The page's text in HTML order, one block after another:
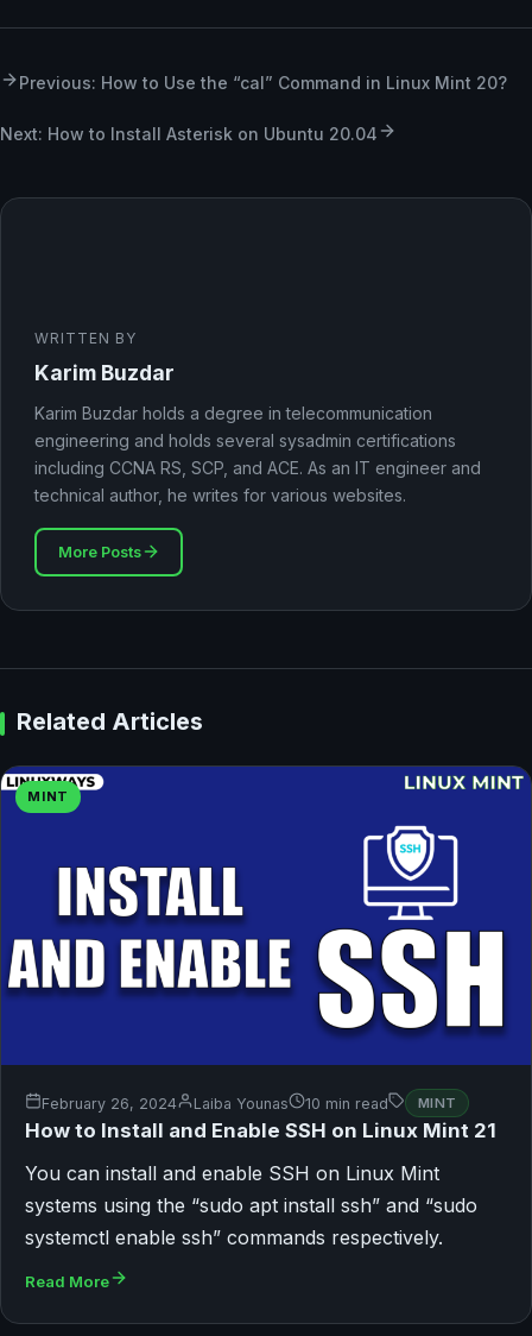
Previous: How to Use the “cal” Command in Linux Mint 20?
Next: How to Install Asterisk on Ubuntu 20.04
WRITTEN BY
Karim Buzdar
Karim Buzdar holds a degree in telecommunication
engineering and holds several sysadmin certifications
including CCNA RS, SCP, and ACE. As an IT engineer and
technical author, he writes for various websites.
More Posts
Related Articles
MINT
February 26, 2024 Laiba Younas 10 min read MINT
How to Install and Enable SSH on Linux Mint 21
You can install and enable SSH on Linux Mint
systems using the “sudo apt install ssh” and “sudo
systemctl enable ssh” commands respectively.
Read More